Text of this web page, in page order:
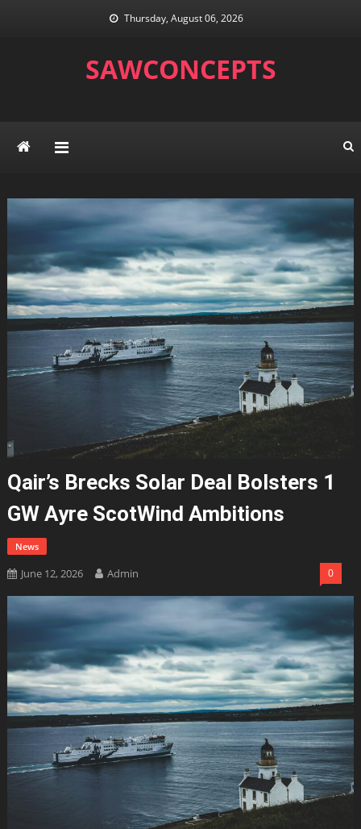
Thursday, August 06, 2026
SAWCONCEPTS
Qair’s Brecks Solar Deal Bolsters 1
GW Ayre ScotWind Ambitions
News
June 12, 2026 Admin 0